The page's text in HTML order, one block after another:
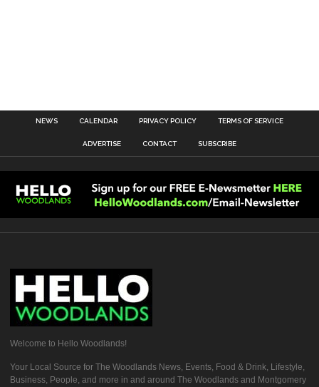
NEWS CALENDAR PRIVACY POLICY TERMS OF SERVICE
ADVERTISE CONTACT SUBSCRIBE
Welcome to Hello Woodlands!
Your Local Source for The Woodlands News, Events, Food & Drink, Lifestyle,
Business, People, and more in and around The Woodlands and Montgomery